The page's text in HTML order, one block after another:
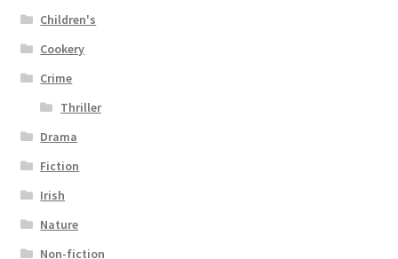
Children's
Cookery
Crime
Thriller
Drama
Fiction
Irish
Nature
Non-fiction